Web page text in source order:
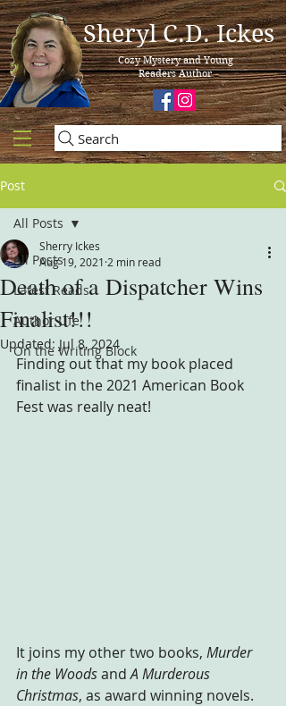
Sheryl C.D. Ickes
Cozy Mystery and Young
Readers Author
Search
Post
All Posts
Latest Reads
Author Life
On the Writing Block
All Posts
Death of a Dispatcher Wins
Finalist!!!
Sherry Ickes
Aug 19, 2021 2 min read
Updated:Jul 8, 2024
Finding out that my book placed
finalist in the 2021 American Book
Fest was really neat!
It joins my other two books, Murder
in the Woods and A Murderous
Christmas, as award winning novels.